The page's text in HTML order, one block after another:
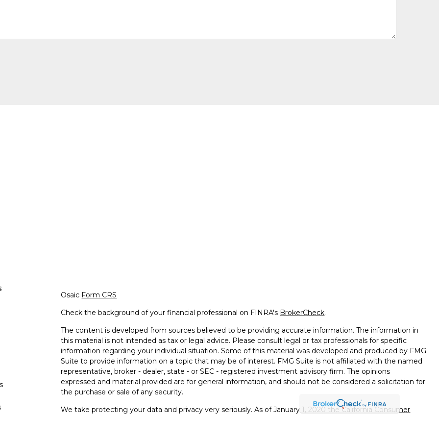
Osaic Form CRS
Check the background of your financial professional on FINRA's BrokerCheck.
The content is developed from sources believed to be providing accurate information. The information in
this material is not intended as tax or legal advice. Please consult legal or tax professionals for specific
information regarding your individual situation. Some of this material was developed and produced by FMG
Suite to provide information on a topic that may be of interest. FMG Suite is not affiliated with the named
representative, broker - dealer, state - or SEC - registered investment advisory firm. The opinions
expressed and material provided are for general information, and should not be considered a solicitation for
the purchase or sale of any security.
We take protecting your data and privacy very seriously. As of January 1, 2020 theCalifornia Consumer